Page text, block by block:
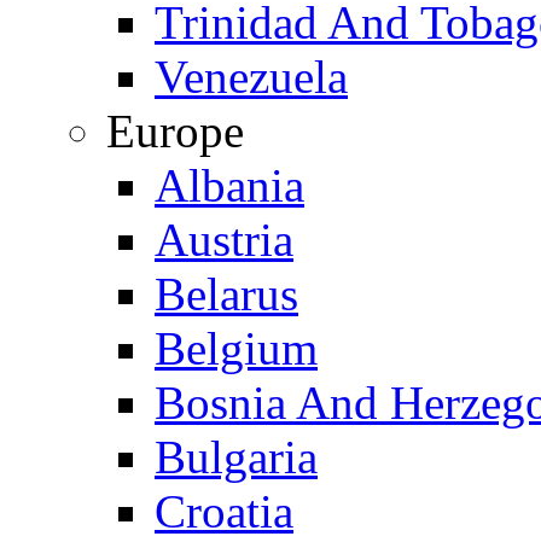
Trinidad And
Venezuela
Europe
Albania
Austria
Belarus
Belgium
Bosnia And
Bulgaria
Croatia